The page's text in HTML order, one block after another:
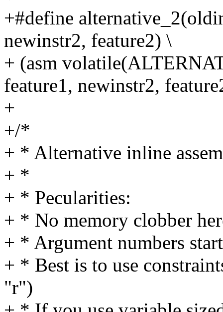
+#define
newinstr2, feature2) \
+ (asm
feature1, newinstr2,
+
+/*
+ * Alternative inline
+ *
+ * Pecularities:
+ * No memory clobber
+ * Argument numbers
+ * Best is to use
"r")